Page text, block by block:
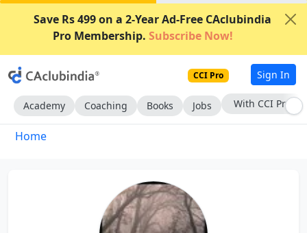
Save Rs 499 on a 2-Year Ad-Free CAclubindia
Pro Membership. Subscribe Now!
CCI Pro Sign In
Academy Coaching Books Jobs With CCI Pro
Home